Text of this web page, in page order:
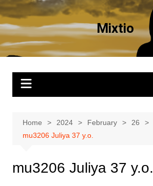
Skip
to
content
Mixtio
Home 2024 February
26
mu3206 Juliya 37 y.o.
mu3206 Juliya 37 y.o.